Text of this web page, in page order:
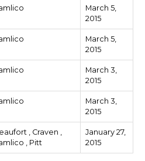
March 5,
2015
March 5,
2015
March 3,
2015
March 3,
2015
, Craven ,
, Pitt
January 27,
2015